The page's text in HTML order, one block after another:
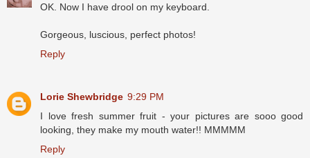
OK. Now I have drool on my keyboard.
Gorgeous, luscious, perfect photos!
Reply
Lorie Shewbridge 9:29 PM
I love fresh summer fruit - your pictures are sooo good
looking, they make my mouth water!! MMMMM
Reply